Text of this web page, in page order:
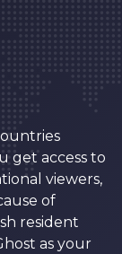
get access to
viewers,
of
resident
as your